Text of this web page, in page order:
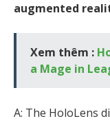
augmented
Xem thêm :
a Mage in
A: The HoloLens